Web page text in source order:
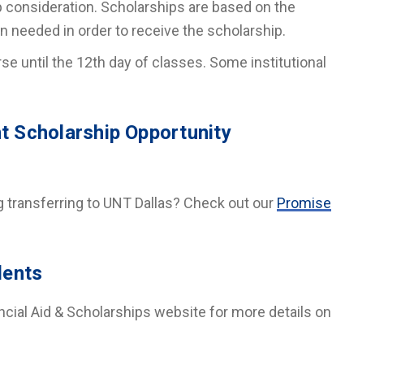
Scholarships are based on the
needed in order to receive the scholarship.
until the 12th day of classes. Some institutional
Scholarship Opportunity
to UNT Dallas? Check out our Promise
Aid & Scholarships website for more details on